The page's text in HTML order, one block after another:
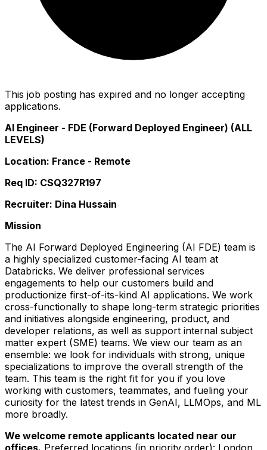
This job posting has expired and no longer accepting
applications.
AI Engineer - FDE (Forward Deployed Engineer) (ALL
LEVELS)
Location: France - Remote
Req ID: CSQ327R197
Recruiter: Dina Hussain
Mission
The AI Forward Deployed Engineering (AI FDE) team is
a highly specialized customer-facing AI team at
Databricks. We deliver professional services
engagements to help our customers build and
productionize first-of-its-kind AI applications. We work
cross-functionally to shape long-term strategic priorities
and initiatives alongside engineering, product, and
developer relations, as well as support internal subject
matter expert (SME) teams. We view our team as an
ensemble: we look for individuals with strong, unique
specializations to improve the overall strength of the
team. This team is the right fit for you if you love
working with customers, teammates, and fueling your
curiosity for the latest trends in GenAI, LLMOps, and ML
more broadly.
We welcome remote applicants located near our
offices. Preferred locations (in priority order): London